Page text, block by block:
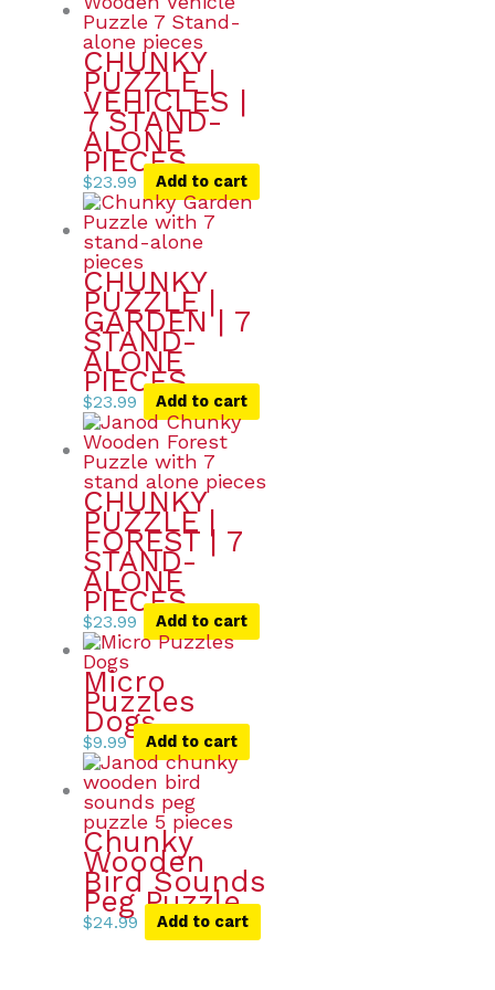
CHUNKY
PUZZLE |
VEHICLES |
7 STAND-
ALONE
PIECES
$23.99 Add to cart
CHUNKY
PUZZLE |
GARDEN | 7
STAND-
ALONE
PIECES
$23.99 Add to cart
CHUNKY
PUZZLE |
FOREST | 7
STAND-
ALONE
PIECES
$23.99 Add to cart
Micro
Puzzles
Dogs
$9.99 Add to cart
Chunky
Wooden
Bird Sounds
Peg Puzzle
$24.99 Add to cart